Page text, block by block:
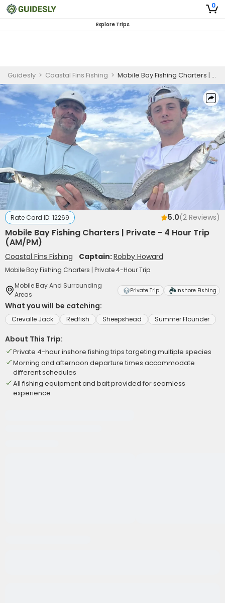
0
Explore Trips
Guidesly > Coastal Fins Fishing > Mobile Bay Fishing Charters | Private - 4 Hour Trip (AM/PM)
Rate Card ID: 12269 5.0(2 Reviews)
Mobile Bay Fishing Charters | Private - 4 Hour Trip
(AM/PM)
Coastal Fins Fishing Captain:Robby Howard
Mobile Bay Fishing Charters | Private 4-Hour Trip
Mobile Bay And Surrounding
Areas
Private Trip Inshore Fishing
What you will be catching:
Crevalle Jack Redfish Sheepshead Summer Flounder
About This Trip:
Private 4-hour inshore fishing trips targeting multiple species
Morning and afternoon departure times accommodate
different schedules
All fishing equipment and bait provided for seamless
experience